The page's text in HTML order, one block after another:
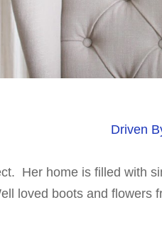
Driven
Her home is filled with
loved boots and flowers